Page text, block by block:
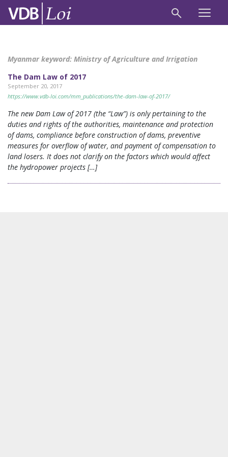
Myanmar keyword: Ministry of Agriculture and Irrigation
The Dam Law of 2017
September 20, 2017
https://www.vdb-loi.com/mm_publications/the-dam-law-of-2017/
The new Dam Law of 2017 (the “Law”) is only pertaining to the
duties and rights of the authorities, maintenance and protection
of dams, compliance before construction of dams, preventive
measures for overflow of water, and payment of compensation to
land losers. It does not clarify on the factors which would affect
the hydropower projects […]